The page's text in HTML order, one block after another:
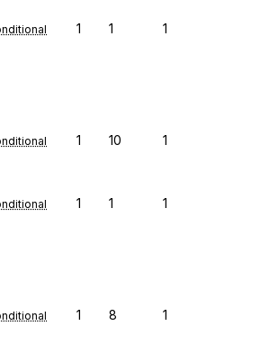
1 1 1
1 10 1
1 1 1
1 8 1